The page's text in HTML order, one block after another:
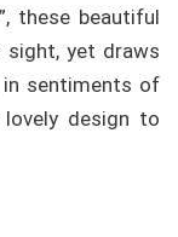
these beautiful
yet draws
in sentiments of
design to